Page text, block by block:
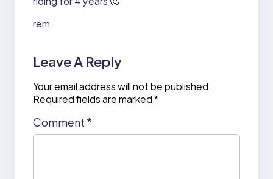
rem
Leave A Reply
Your email address will not be published.
Required fields are marked*
Comment *